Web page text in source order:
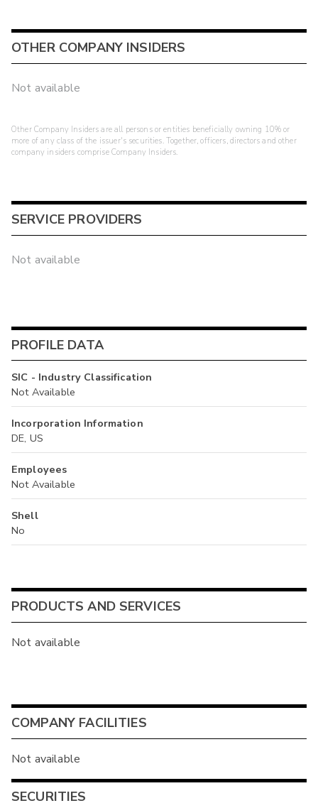
OTHER COMPANY INSIDERS
Not available
Other Company Insiders are all persons or entities beneficially owning 10% or
more of any class of the issuer's securities. Together, officers, directors and other
company insiders comprise Company Insiders.
SERVICE PROVIDERS
Not available
PROFILE DATA
SIC - Industry Classification
Not Available
Incorporation Information
DE, US
Employees
Not Available
Shell
No
PRODUCTS AND SERVICES
Not available
COMPANY FACILITIES
Not available
SECURITIES